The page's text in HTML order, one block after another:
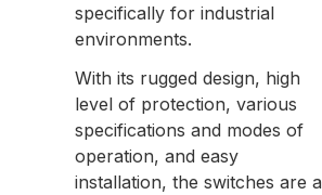
specifically for industrial
environments.
With its rugged design, high
level of protection, various
specifications and modes of
operation, and easy
installation, the switches are a